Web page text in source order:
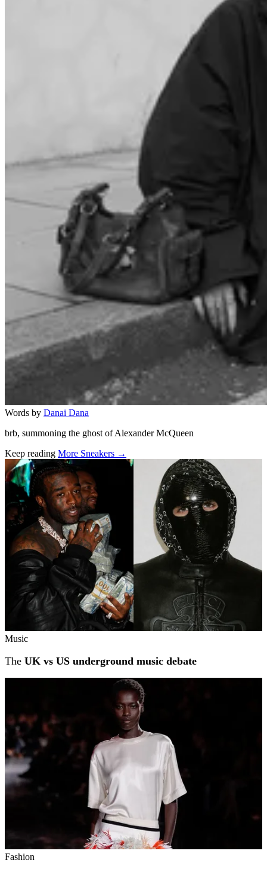
Words by Danai Dana
brb, summoning the ghost of Alexander McQueen
Keep reading More Sneakers →
Related stories
Music
The UK vs US underground music debate
Fashion